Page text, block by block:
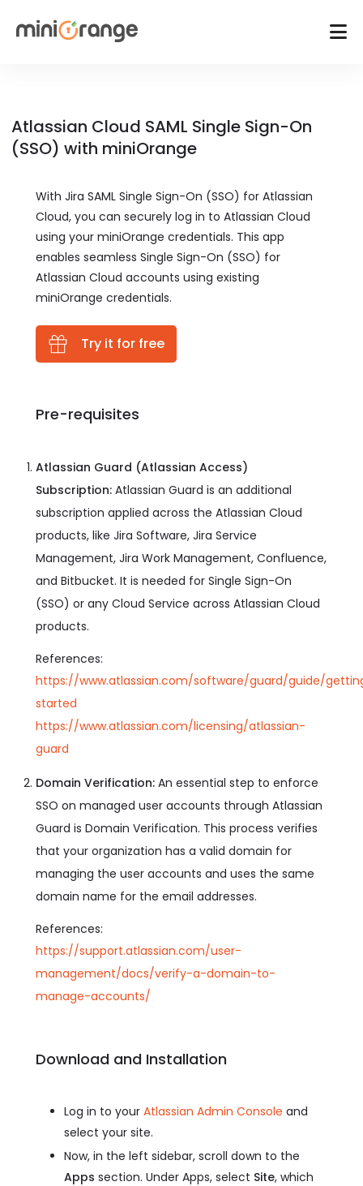
Atlassian Cloud SAML Single Sign-On
(SSO) with miniOrange
With Jira SAML Single Sign-On (SSO) for Atlassian
Cloud, you can securely log in to Atlassian Cloud
using your miniOrange credentials. This app
enables seamless Single Sign-On (SSO) for
Atlassian Cloud accounts using existing
miniOrange credentials.
Try it for free
Pre-requisites
Atlassian Guard (Atlassian Access)
Subscription: Atlassian Guard is an additional
subscription applied across the Atlassian Cloud
products, like Jira Software, Jira Service
Management, Jira Work Management, Confluence,
and Bitbucket. It is needed for Single Sign-On
(SSO) or any Cloud Service across Atlassian Cloud
products.
References:
https://www.atlassian.com/software/guard/guide/
started
https://www.atlassian.com/licensing/atlassian-
guard
Domain Verification: An essential step to enforce
SSO on managed user accounts through Atlassian
Guard is Domain Verification. This process verifies
that your organization has a valid domain for
managing the user accounts and uses the same
domain name for the email addresses.
References:
https://support.atlassian.com/user-
management/docs/verify-a-domain-to-
manage-accounts/
Download and Installation
Log in to your Atlassian Admin Console and
select your site.
Now, in the left sidebar, scroll down to the
Apps section. Under Apps, select Site, which